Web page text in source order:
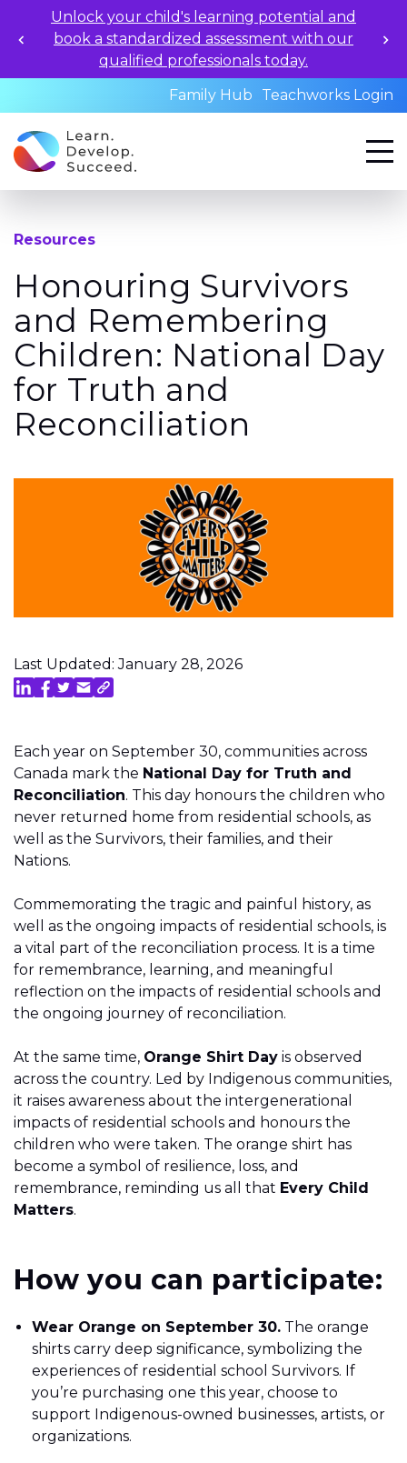
Unlock your child's learning potential and
book a standardized assessment with our
qualified professionals today.
Family Hub
Teachworks Login
Resources
Honouring Survivors
and Remembering
Children: National Day
for Truth and
Reconciliation
Last Updated: January 28, 2026
Each year on September 30, communities across
Canada mark the National Day for Truth and
Reconciliation. This day honours the children who
never returned home from residential schools, as
well as the Survivors, their families, and their
Nations.
Commemorating the tragic and painful history, as
well as the ongoing impacts of residential schools, is
a vital part of the reconciliation process. It is a time
for remembrance, learning, and meaningful
reflection on the impacts of residential schools and
the ongoing journey of reconciliation.
At the same time, Orange Shirt Day is observed
across the country. Led by Indigenous communities,
it raises awareness about the intergenerational
impacts of residential schools and honours the
children who were taken. The orange shirt has
become a symbol of resilience, loss, and
remembrance, reminding us all that Every Child
Matters.
How you can participate:
Wear Orange on September 30. The orange
shirts carry deep significance, symbolizing the
experiences of residential school Survivors. If
you’re purchasing one this year, choose to
support Indigenous-owned businesses, artists, or
organizations.